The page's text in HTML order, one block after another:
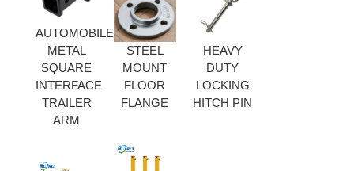
AUTOMOBILE
METAL
SQUARE
INTERFACE
TRAILER
ARM
STEEL
MOUNT
FLOOR
FLANGE
HEAVY
DUTY
LOCKING
HITCH PIN